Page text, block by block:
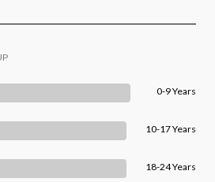
0-9 Years
10-17 Years
18-24 Years